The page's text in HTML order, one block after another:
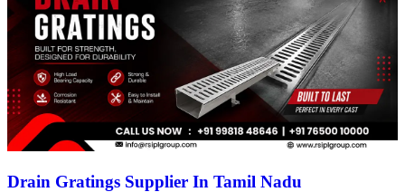
Drain Gratings Supplier In Tamil Nadu